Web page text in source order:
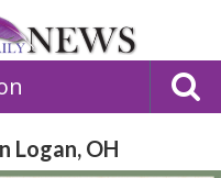
Logan, OH